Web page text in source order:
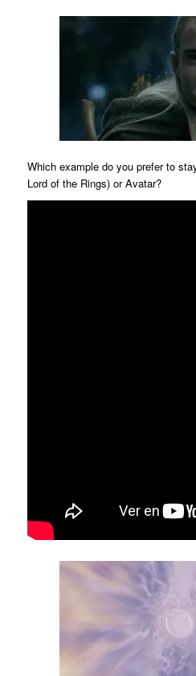
Which example do you prefer to
Lord of the Rings) or Avatar?